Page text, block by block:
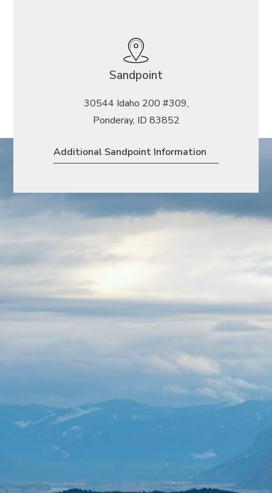
Sandpoint
30544 Idaho 200 #309,
Ponderay, ID 83852
Additional Sandpoint Information